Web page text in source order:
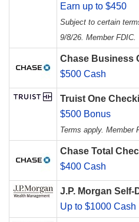
Earn up to $450
Subject to certain
9/8/26. Member FDIC.
Chase Business
$500 Cash
Truist One
$500 Bonus
Terms apply. Member
Chase Total
$400 Cash
J.P. Morgan
Up to $1000 Cash